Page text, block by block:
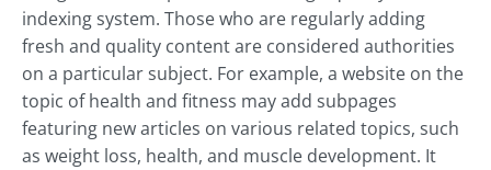
indexing system. Those who are regularly adding
fresh and quality content are considered authorities
on a particular subject. For example, a website on the
topic of health and fitness may add subpages
featuring new articles on various related topics, such
as weight loss, health, and muscle development. It